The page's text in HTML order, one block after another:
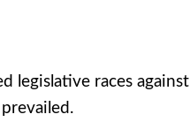
legislative races against